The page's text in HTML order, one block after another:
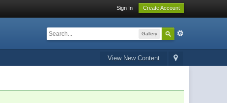
Sign In Create Account
Gallery
View New Content